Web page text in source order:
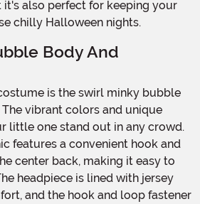
also perfect for keeping your
chilly Halloween nights.
Body And
vibrant colors and unique
little one stand out in any crowd.
features a convenient hook and
center back, making it easy to
headpiece is lined with jersey
and the hook and loop fastener